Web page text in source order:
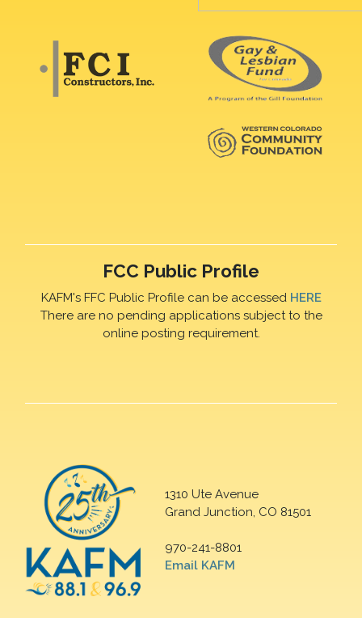
FCC Public Profile
KAFM's FFC Public Profile can be accessed HERE
There are no pending applications subject to the
online posting requirement.
1310 Ute Avenue
Grand Junction, CO 81501
970-241-8801
Email KAFM